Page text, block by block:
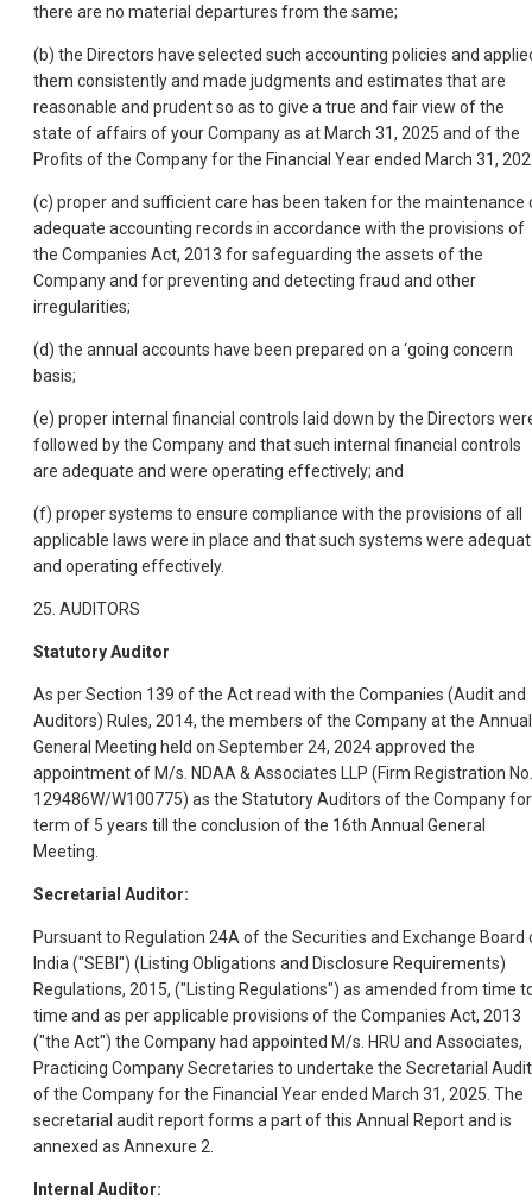
there are no material departures from the same;
(b) the Directors have selected such accounting policies and
them consistently and made judgments and estimates that are
reasonable and prudent so as to give a true and fair view of the
state of affairs of your Company as at March 31, 2025 and of the
Profits of the Company for the Financial Year ended March 31,
(c) proper and sufficient care has been taken for the maintenance
adequate accounting records in accordance with the provisions of
the Companies Act, 2013 for safeguarding the assets of the
Company and for preventing and detecting fraud and other
irregularities;
(d) the annual accounts have been prepared on a ‘going concern
basis;
(e) proper internal financial controls laid down by the Directors
followed by the Company and that such internal financial controls
are adequate and were operating effectively; and
(f) proper systems to ensure compliance with the provisions of all
applicable laws were in place and that such systems were
and operating effectively.
25. AUDITORS
Statutory Auditor
As per Section 139 of the Act read with the Companies (Audit and
Auditors) Rules, 2014, the members of the Company at the Annual
General Meeting held on September 24, 2024 approved the
appointment of M/s. NDAA & Associates LLP (Firm Registration No.
129486W/W100775) as the Statutory Auditors of the Company
term of 5 years till the conclusion of the 16th Annual General
Meeting.
Secretarial Auditor:
Pursuant to Regulation 24A of the Securities and Exchange Board
India ("SEBI") (Listing Obligations and Disclosure Requirements)
Regulations, 2015, ("Listing Regulations") as amended from time
time and as per applicable provisions of the Companies Act, 2013
("the Act") the Company had appointed M/s. HRU and Associates,
Practicing Company Secretaries to undertake the Secretarial Audit
of the Company for the Financial Year ended March 31, 2025. The
secretarial audit report forms a part of this Annual Report and is
annexed as Annexure 2.
Internal Auditor: